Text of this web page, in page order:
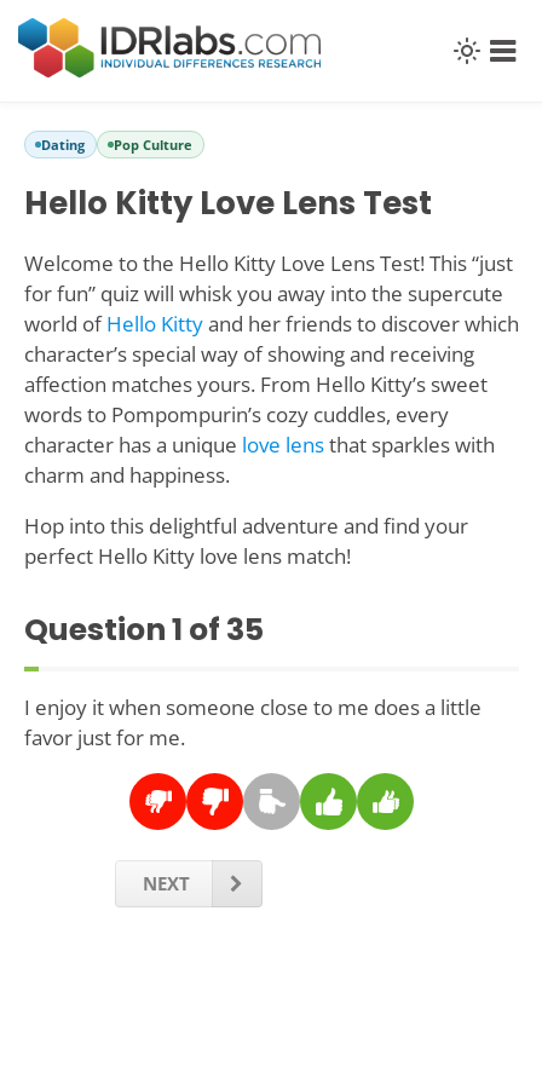
Dating Pop Culture
Hello Kitty Love Lens Test
Welcome to the Hello Kitty Love Lens Test! This “just
for fun” quiz will whisk you away into the supercute
world ofHello Kittyand her friends to discover which
character’s special way of showing and receiving
affection matches yours. From Hello Kitty’s sweet
words to Pompompurin’s cozy cuddles, every
character has a unique love lensthat sparkles with
charm and happiness.
Hop into this delightful adventure and find your
perfect Hello Kitty love lens match!
Question1 of 35
I enjoy it when someone close to me does a little
favor just for me.
NEXT